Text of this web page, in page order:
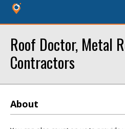
Roof Doctor, Metal
Contractors
About